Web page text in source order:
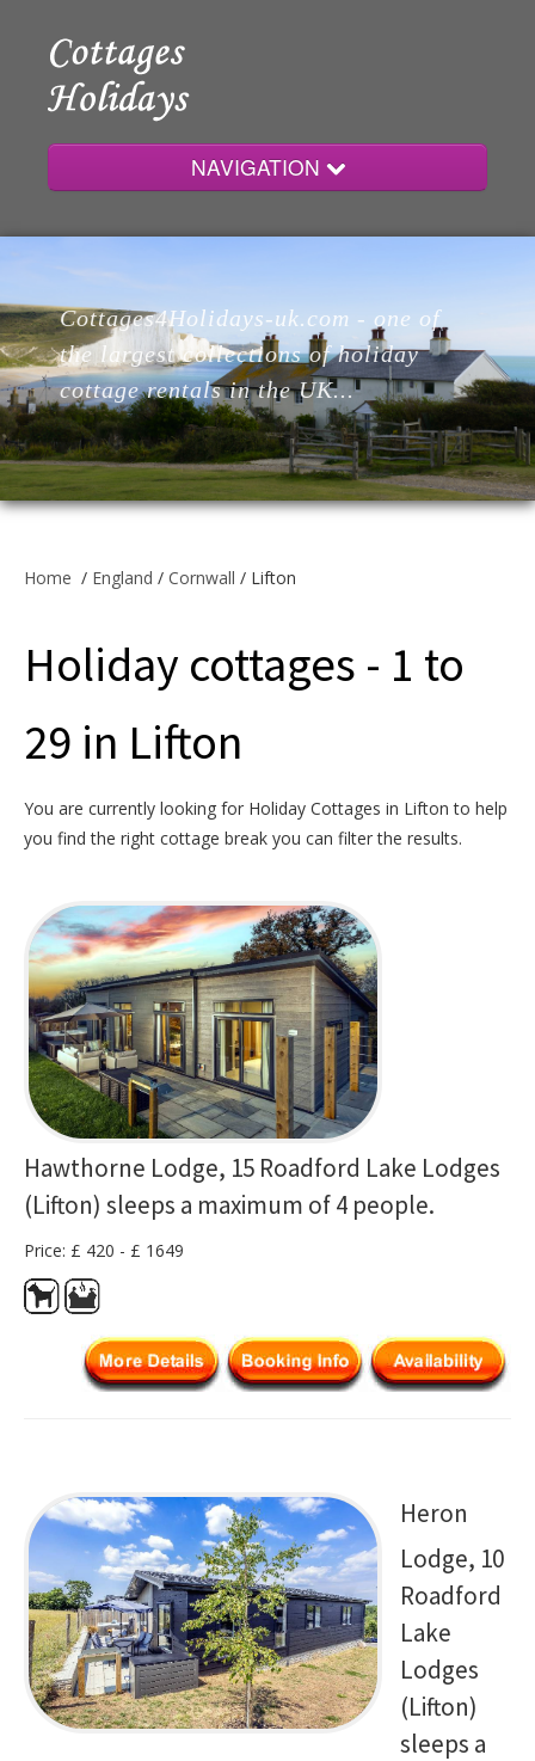
NAVIGATION
Home
Cottages
Lodges
Cottage Owners
Cottages4Holidays-uk.com - one of
the largest collections of holiday
cottage rentals in the UK...
Home / England / Cornwall / Lifton
Holiday cottages - 1 to
29 in Lifton
You are currently looking for Holiday Cottages in Lifton to help
you find the right cottage break you can filter the results.
Hawthorne Lodge, 15 Roadford Lake Lodges
(Lifton) sleeps a maximum of 4 people.
Price: £ 420 - £ 1649
Heron
Lodge, 10
Roadford
Lake
Lodges
(Lifton)
sleeps a